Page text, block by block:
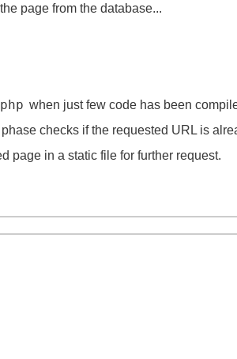
page from the database...
when just few code has been
checks if the requested URL is
page in a static file for further request.